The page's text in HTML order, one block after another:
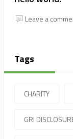
Leave a
Tags
CHARITY
GRI